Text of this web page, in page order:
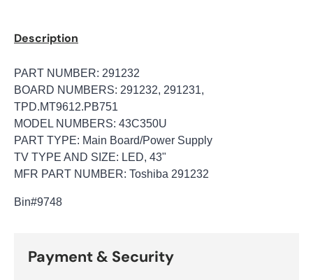
Description
PART NUMBER: 291232
BOARD NUMBERS: 291232, 291231,
TPD.MT9612.PB751
MODEL NUMBERS: 43C350U
PART TYPE: Main Board/Power Supply
TV TYPE AND SIZE: LED, 43"
MFR PART NUMBER: Toshiba 291232
Bin#9748
Payment & Security